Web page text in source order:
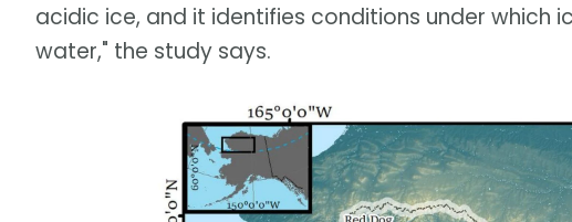
acidic ice, and it identifies conditions under which
water," the study says.